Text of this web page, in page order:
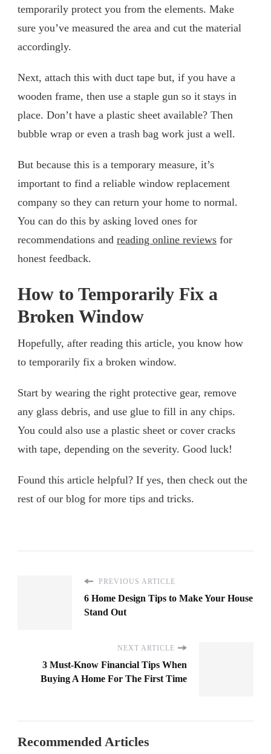
temporarily protect you from the elements. Make
sure you’ve measured the area and cut the material
accordingly.
Next, attach this with duct tape but, if you have a
wooden frame, then use a staple gun so it stays in
place. Don’t have a plastic sheet available? Then
bubble wrap or even a trash bag work just a well.
But because this is a temporary measure, it’s
important to find a reliable window replacement
company so they can return your home to normal.
You can do this by asking loved ones for
recommendations and reading online reviews for
honest feedback.
How to Temporarily Fix a
Broken Window
Hopefully, after reading this article, you know how
to temporarily fix a broken window.
Start by wearing the right protective gear, remove
any glass debris, and use glue to fill in any chips.
You could also use a plastic sheet or cover cracks
with tape, depending on the severity. Good luck!
Found this article helpful? If yes, then check out the
rest of our blog for more tips and tricks.
PREVIOUS ARTICLE
6 Home Design Tips to Make Your House
Stand Out
NEXT ARTICLE
3 Must-Know Financial Tips When
Buying A Home For The First Time
Recommended Articles